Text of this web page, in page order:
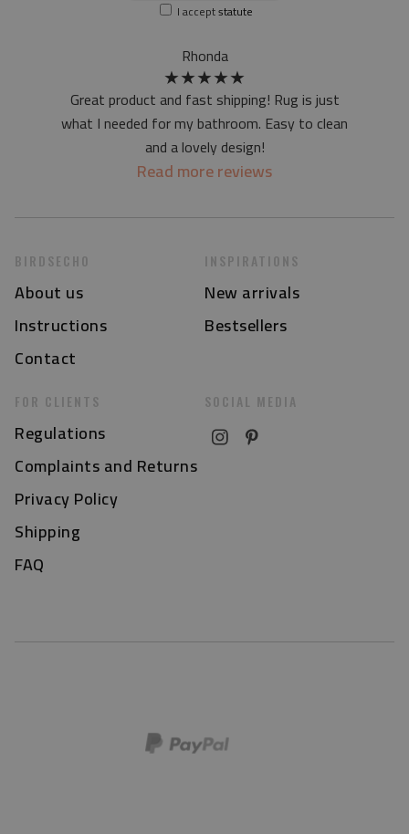
at first the mat may have a specific smell - due to the
printing method - but it will disappear over time
I acceptstatute
Rhonda
★★★★★
Great product and fast shipping! Rug is just
what I needed for my bathroom. Easy to clean
and a lovely design!
Read more reviews
BIRDSECHO
About us
Instructions
Contact
FOR CLIENTS
Regulations
Complaints and Returns
Privacy Policy
Shipping
FAQ
INSPIRATIONS
New arrivals
Bestsellers
SOCIAL MEDIA